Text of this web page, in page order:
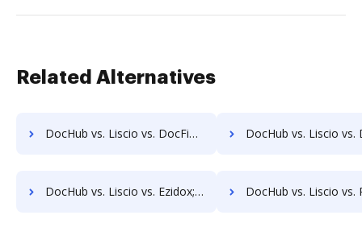
Related Alternatives
DocHub vs. Liscio vs. DocFinity; how DocHub benefits your business? DocHub vs. Liscio vs. DocLogix; how DocHub
DocHub vs. Liscio vs. Ezidox; how DocHub benefits your business? DocHub vs. Liscio vs. PaperOffice; how DocHub benefits